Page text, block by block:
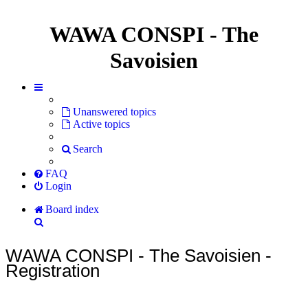
WAWA CONSPI - The
Savoisien
Unanswered topics
Active topics
Search
FAQ
Login
Board index
WAWA CONSPI - The Savoisien -
Registration